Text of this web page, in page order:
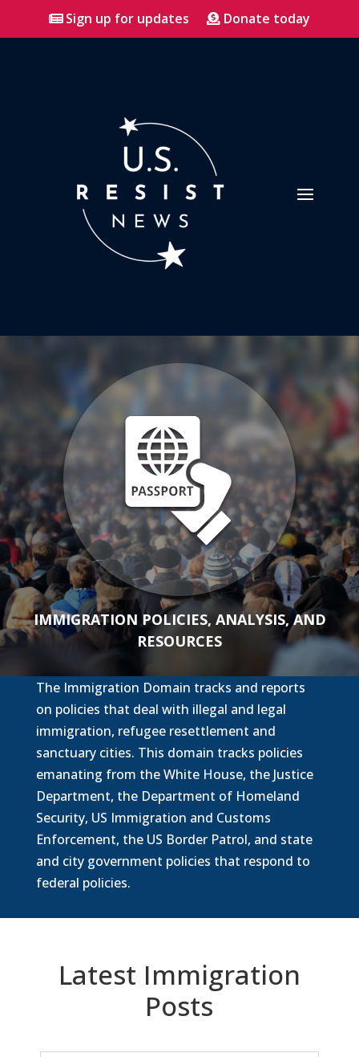
Sign up for updates Donate today
IMMIGRATION POLICIES, ANALYSIS, AND
RESOURCES
The Immigration Domain tracks and reports
on policies that deal with illegal and legal
immigration, refugee resettlement and
sanctuary cities. This domain tracks policies
emanating from the White House, the Justice
Department, the Department of Homeland
Security, US Immigration and Customs
Enforcement, the US Border Patrol, and state
and city government policies that respond to
federal policies.
Latest Immigration
Posts